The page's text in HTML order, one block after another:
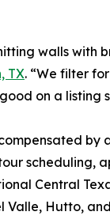
walls with
TX. “We filter
on a listing
by
scheduling,
Central
Valle, Hutto,